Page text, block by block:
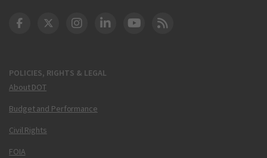
POLICIES, RIGHTS & LEGAL
About DOT
Budget and Performance
Civil Rights
FOIA
DOT Facebook
DOT Twitter
DOT Instagram
DOT LinkedIn
FAA YouTube
Cleared for Takeoff